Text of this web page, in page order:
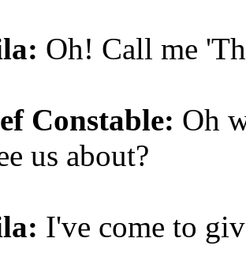
Oh! Call me
Constable: Oh
us about?
I've come to